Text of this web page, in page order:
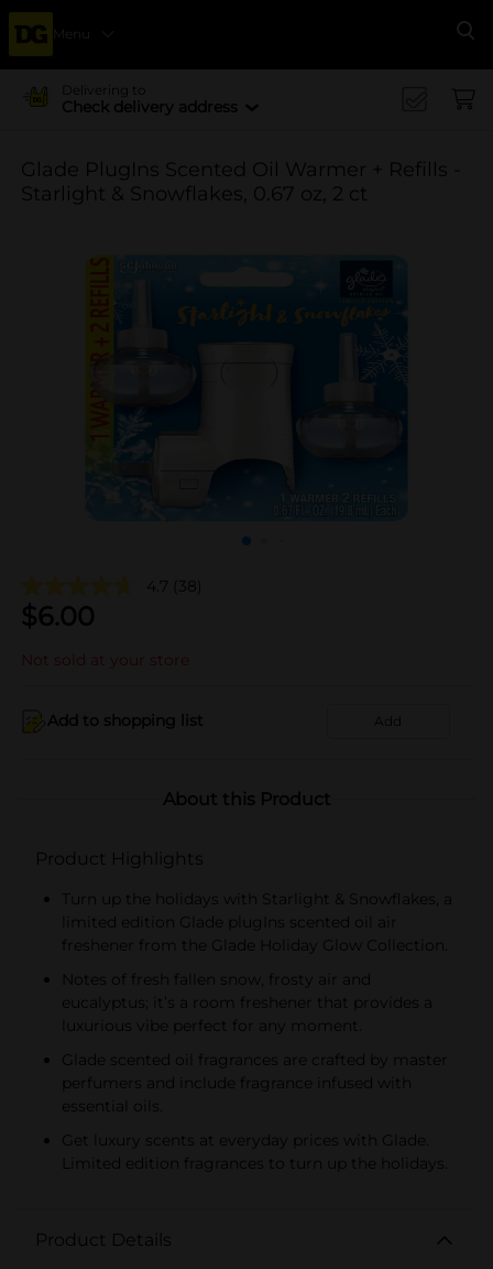
Menu
Delivering to
Check delivery address
Glade PlugIns Scented Oil Warmer + Refills -
Starlight & Snowflakes, 0.67 oz, 2 ct
4.7 (38)
$6.00
Not sold at your store
Add to shopping list Add
About this Product
Product Highlights
Turn up the holidays with Starlight & Snowflakes, a
limited edition Glade plugIns scented oil air
freshener from the Glade Holiday Glow Collection.
Notes of fresh fallen snow, frosty air and
eucalyptus; it’s a room freshener that provides a
luxurious vibe perfect for any moment.
Glade scented oil fragrances are crafted by master
perfumers and include fragrance infused with
essential oils.
Get luxury scents at everyday prices with Glade.
Limited edition fragrances to turn up the holidays.
Product Details